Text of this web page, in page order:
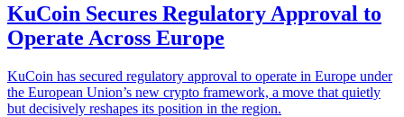
KuCoin Secures Regulatory Approval to
Operate Across Europe
KuCoin has secured regulatory approval to operate in Europe under
the European Union’s new crypto framework, a move that quietly
but decisively reshapes its position in the region.